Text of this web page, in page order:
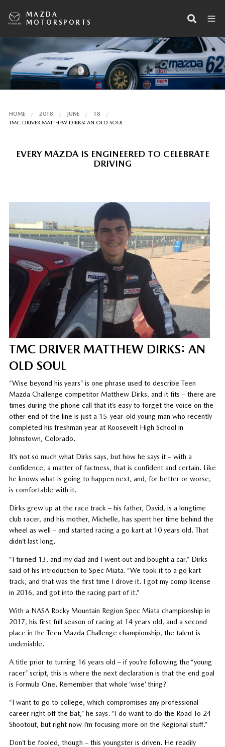
MAZDA
MOTORSPORTS
HOME 2018 JUNE
18
TMC DRIVER MATTHEW DIRKS: AN OLD SOUL
EVERY MAZDA IS ENGINEERED TO CELEBRATE
DRIVING
TMC DRIVER MATTHEW DIRKS: AN
OLD SOUL
“Wise beyond his years” is one phrase used to describe Teen
Mazda Challenge competitor Matthew Dirks, and it fits – there are
times during the phone call that it’s easy to forget the voice on the
other end of the line is just a 15-year-old young man who recently
completed his freshman year at Roosevelt High School in
Johnstown, Colorado.
It’s not so much what Dirks says, but how he says it – with a
confidence, a matter of factness, that is confident and certain. Like
he knows what is going to happen next, and, for better or worse,
is comfortable with it.
Dirks grew up at the race track – his father, David, is a longtime
club racer, and his mother, Michelle, has spent her time behind the
wheel as well – and started racing a go kart at 10 years old. That
didn’t last long.
“I turned 13, and my dad and I went out and bought a car,” Dirks
said of his introduction to Spec Miata. “We took it to a go kart
track, and that was the first time I drove it. I got my comp license
in 2016, and got into the racing part of it.”
With a NASA Rocky Mountain Region Spec Miata championship in
2017, his first full season of racing at 14 years old, and a second
place in the Teen Mazda Challenge championship, the talent is
undeniable.
A title prior to turning 16 years old – if you’re following the “young
racer” script, this is where the next declaration is that the end goal
is Formula One. Remember that whole ‘wise’ thing?
“I want to go to college, which compromises any professional
career right off the bat,” he says. “I do want to do the Road To 24
Shootout, but right now I’m focusing more on the Regional stuff.”
Don’t be fooled, though – this youngster is driven. He readily